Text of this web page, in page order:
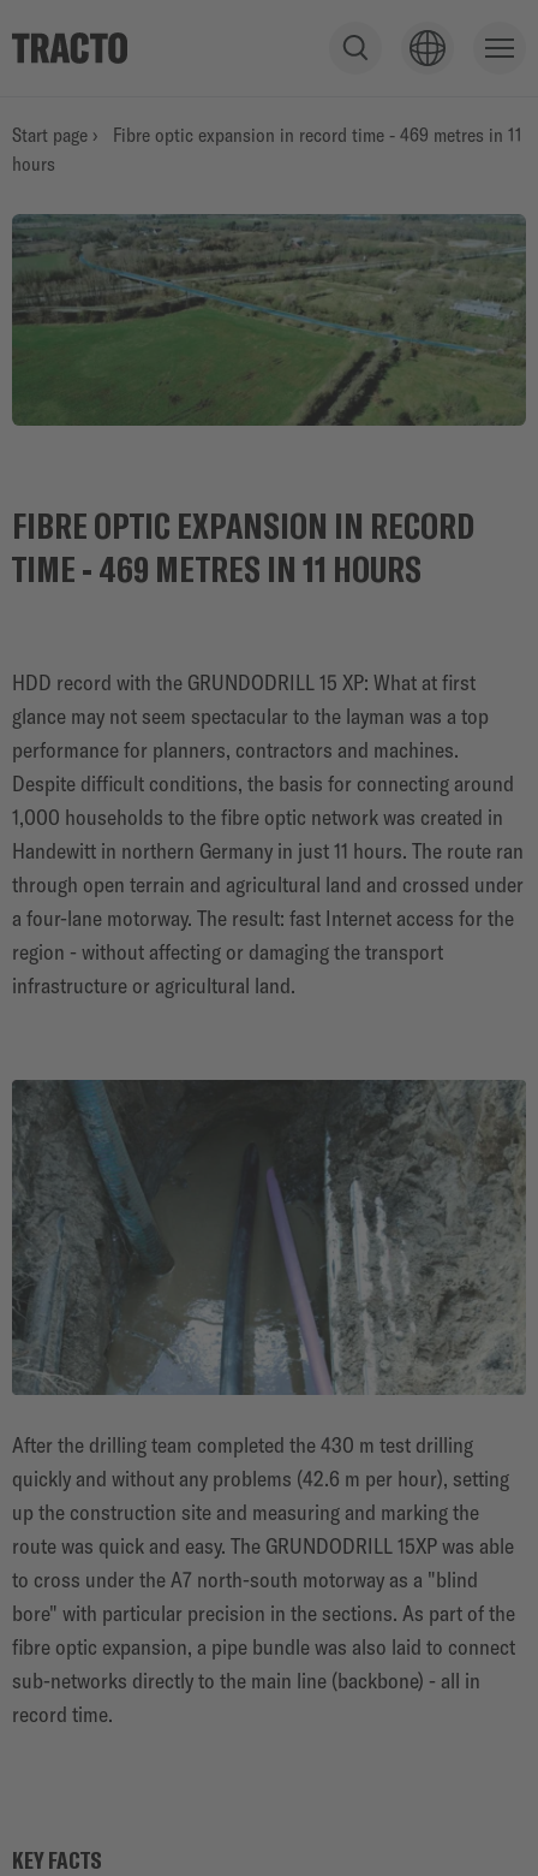
PRODUCTS
SERVICE
APPLICATIONS
STORIES
SOLUTIONS
S
w
r
c
h
i
e
Start page ›
Fibre optic expansion in record time - 469 metres in 11
hours
FIBRE OPTIC EXPANSION IN RECORD
TIME - 469 METRES IN 11 HOURS
HDD record with the GRUNDODRILL 15 XP: What at first
glance may not seem spectacular to the layman was a top
performance for planners, contractors and machines.
Despite difficult conditions, the basis for connecting around
1,000 households to the fibre optic network was created in
Handewitt in northern Germany in just 11 hours. The route ran
through open terrain and agricultural land and crossed under
a four-lane motorway. The result: fast Internet access for the
region - without affecting or damaging the transport
infrastructure or agricultural land.
After the drilling team completed the 430 m test drilling
quickly and without any problems (42.6 m per hour), setting
up the construction site and measuring and marking the
route was quick and easy. The GRUNDODRILL 15XP was able
to cross under the A7 north-south motorway as a "blind
bore" with particular precision in the sections. As part of the
fibre optic expansion, a pipe bundle was also laid to connect
sub-networks directly to the main line (backbone) - all in
record time.
KEY FACTS